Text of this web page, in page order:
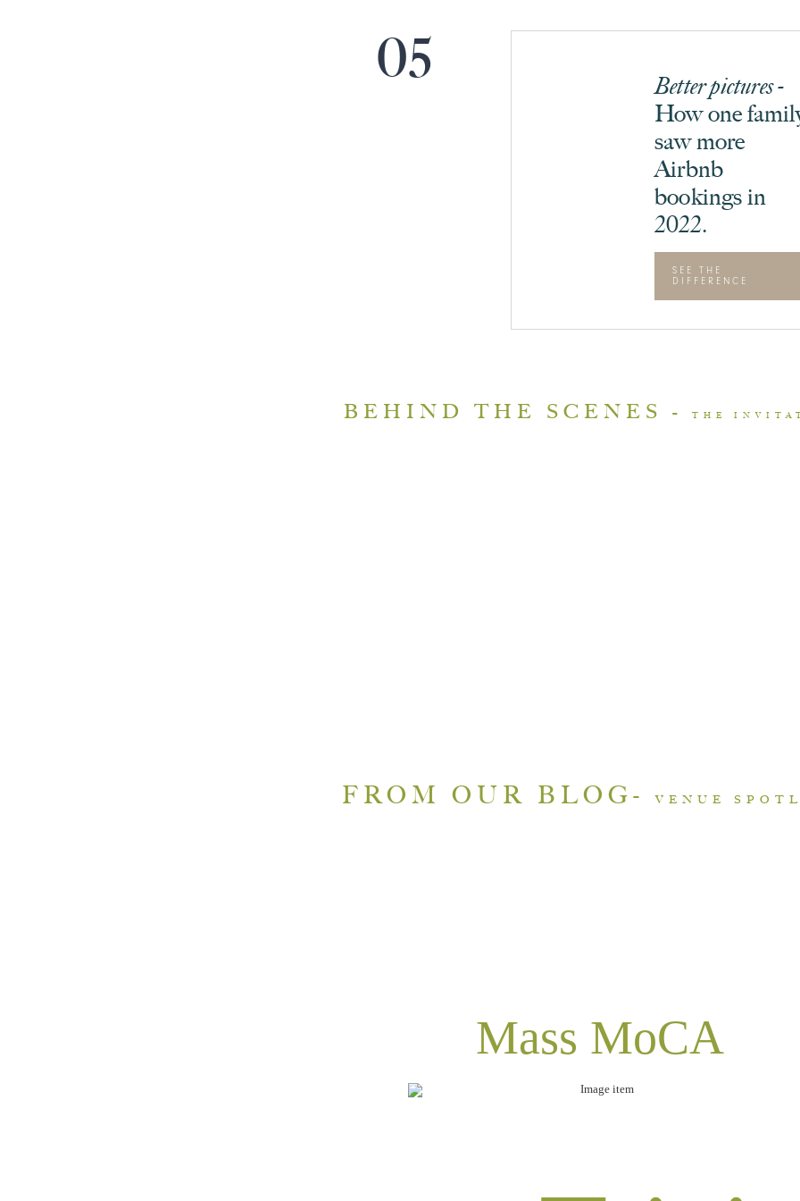
Better pictures -
How one
saw more
Airbnb
bookings in
2022.
SEE THE
DIFFERENCE
05
BEHIND THE SCENES - THE
FROM OUR BLOG-VENUE
Mass MoCA